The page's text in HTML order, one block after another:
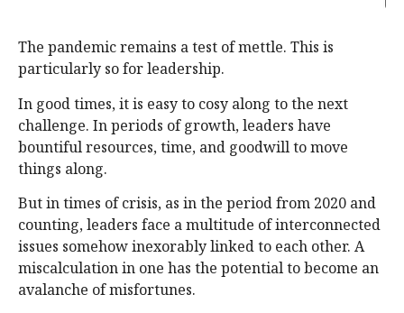
The pandemic remains a test of mettle. This is
particularly so for leadership.
In good times, it is easy to cosy along to the next
challenge. In periods of growth, leaders have
bountiful resources, time, and goodwill to move
things along.
But in times of crisis, as in the period from 2020 and
counting, leaders face a multitude of interconnected
issues somehow inexorably linked to each other. A
miscalculation in one has the potential to become an
avalanche of misfortunes.